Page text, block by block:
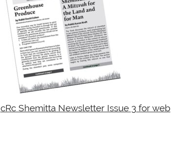
cRc Shemitta Newsletter Issue 3 for web